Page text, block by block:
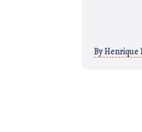
ByHenrique